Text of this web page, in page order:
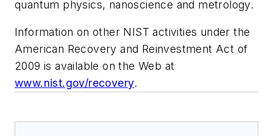
quantum physics, nanoscience and metrology.
Information on other NIST activities under the
American Recovery and Reinvestment Act of
2009 is available on the Web at
www.nist.gov/recovery.